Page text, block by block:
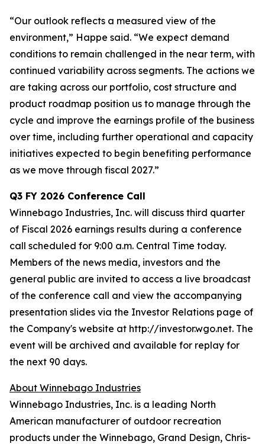
“Our outlook reflects a measured view of the
environment,” Happe said. “We expect demand
conditions to remain challenged in the near term, with
continued variability across segments. The actions we
are taking across our portfolio, cost structure and
product roadmap position us to manage through the
cycle and improve the earnings profile of the business
over time, including further operational and capacity
initiatives expected to begin benefiting performance
as we move through fiscal 2027.”
Q3 FY 2026 Conference Call
Winnebago Industries, Inc. will discuss third quarter
of Fiscal 2026 earnings results during a conference
call scheduled for 9:00 a.m. Central Time today.
Members of the news media, investors and the
general public are invited to access a live broadcast
of the conference call and view the accompanying
presentation slides via the Investor Relations page of
the Company's website at http://investor.wgo.net. The
event will be archived and available for replay for
the next 90 days.
About Winnebago Industries
Winnebago Industries, Inc. is a leading North
American manufacturer of outdoor recreation
products under the Winnebago, Grand Design, Chris-